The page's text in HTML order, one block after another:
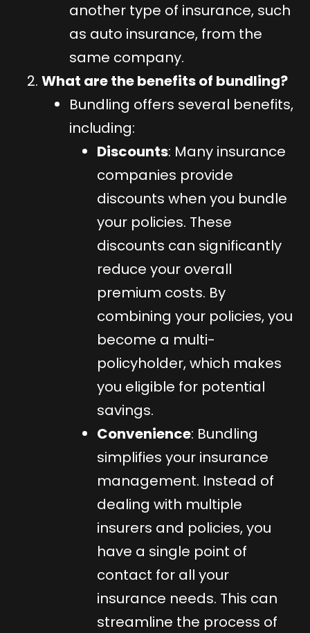
another type of insurance, such
as auto insurance, from the
same company.
What are the benefits of bundling?
Bundling offers several benefits,
including:
Discounts: Many insurance
companies provide
discounts when you bundle
your policies. These
discounts can significantly
reduce your overall
premium costs. By
combining your policies, you
become a multi-
policyholder, which makes
you eligible for potential
savings.
Convenience: Bundling
simplifies your insurance
management. Instead of
dealing with multiple
insurers and policies, you
have a single point of
contact for all your
insurance needs. This can
streamline the process of